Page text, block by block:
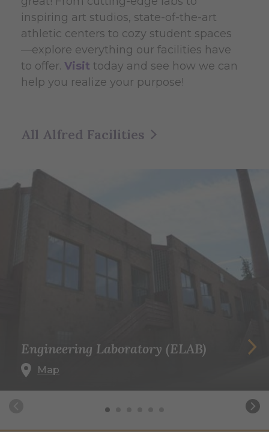
inspiring art studios, state-of-the-art
athletic centers to cozy student spaces
—explore everything our facilities have
to offer. Visit today and see how we can
help you realize your purpose!
All Alfred Facilities
Engineering Laboratory (ELAB)
Map